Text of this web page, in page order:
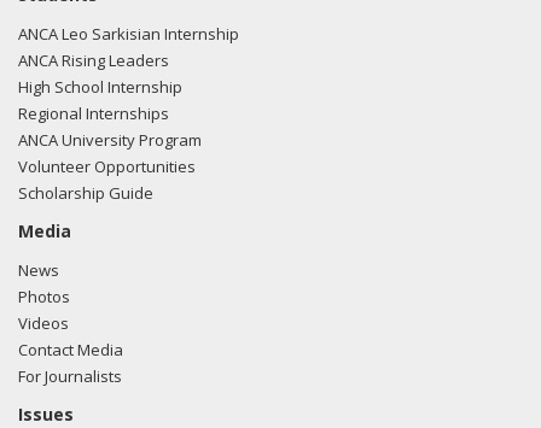
ANCA Leo Sarkisian Internship
ANCA Rising Leaders
High School Internship
Regional Internships
ANCA University Program
Volunteer Opportunities
Scholarship Guide
Media
News
Photos
Videos
Contact Media
For Journalists
Issues